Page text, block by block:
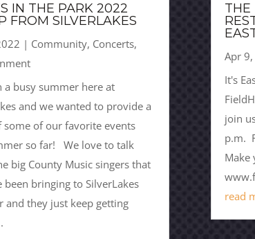
IN THE PARK 2022
FROM SILVERLAKES
| Community, Concerts,
a busy summer here at
and we wanted to provide a
some of our favorite events
so far! We love to talk
big County Music singers that
been bringing to SilverLakes
and they just keep getting
THE
Apr
It's
join
p.m.
Make
read